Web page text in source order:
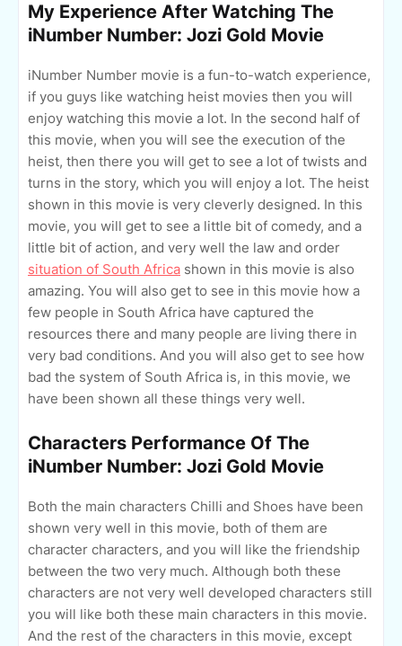
My Experience After Watching The
iNumber Number: Jozi Gold Movie
iNumber Number movie is a fun-to-watch experience,
if you guys like watching heist movies then you will
enjoy watching this movie a lot. In the second half of
this movie, when you will see the execution of the
heist, then there you will get to see a lot of twists and
turns in the story, which you will enjoy a lot. The heist
shown in this movie is very cleverly designed. In this
movie, you will get to see a little bit of comedy, and a
little bit of action, and very well the law and order
situation of South Africa shown in this movie is also
amazing. You will also get to see in this movie how a
few people in South Africa have captured the
resources there and many people are living there in
very bad conditions. And you will also get to see how
bad the system of South Africa is, in this movie, we
have been shown all these things very well.
Characters Performance Of The
iNumber Number: Jozi Gold Movie
Both the main characters Chilli and Shoes have been
shown very well in this movie, both of them are
character characters, and you will like the friendship
between the two very much. Although both these
characters are not very well developed characters still
you will like both these main characters in this movie.
And the rest of the characters in this movie, except